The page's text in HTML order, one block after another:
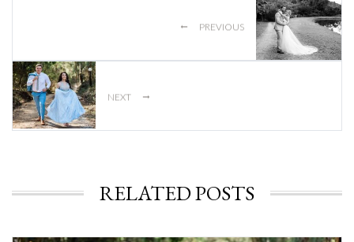
← PREVIOUS
NEXT →
RELATED POSTS